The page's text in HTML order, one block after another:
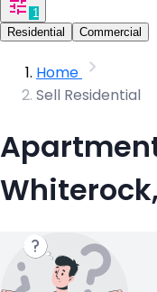
1
Residential
Commercial
Home
Sell Residential